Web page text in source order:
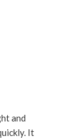
and
It